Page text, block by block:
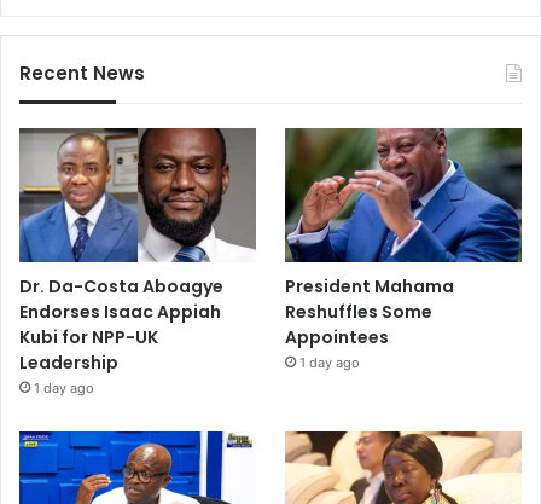
g
Recent News
Dr. Da-Costa Aboagye
Endorses Isaac Appiah
Kubi for NPP-UK
Leadership
1 day ago
President Mahama
Reshuffles Some
Appointees
1 day ago